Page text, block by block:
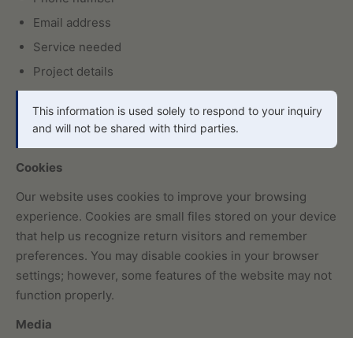
Email address
Service needed
Project details
This information is used solely to respond to your inquiry
and will not be shared with third parties.
Cookies
Our website uses cookies to improve your browsing
experience. Cookies are small files stored on your device
that help us recognize return visitors and remember
preferences. You may disable cookies in your browser
settings; however, some features of the website may not
function properly.
Media